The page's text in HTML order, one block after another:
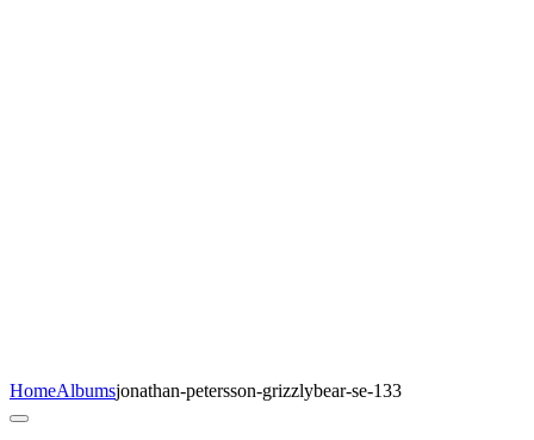
HomeAlbumsjonathan-petersson-grizzlybear-se-133